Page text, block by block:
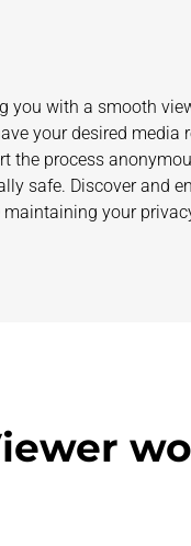
you with a smooth
your desired media
the process
safe. Discover and
your